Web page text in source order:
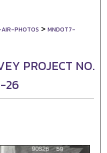
PHOTOS > MNDOT7-
PROJECT NO.
26